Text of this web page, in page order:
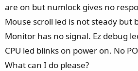
are on but numlock gives no
Mouse scroll led is not steady but
Monitor has no signal. Ez debug
CPU led blinks on power on. No
What can I do please?